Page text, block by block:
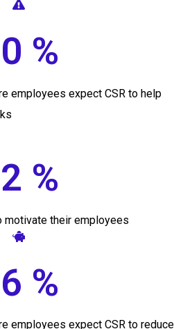
%
employees expect CSR to help
%
motivate their employees
%
employees expect CSR to reduce